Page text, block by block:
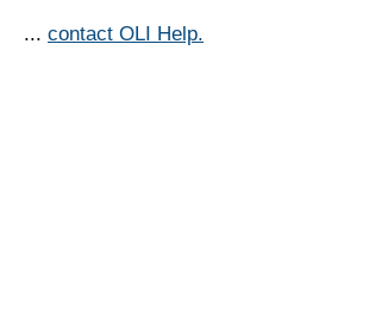
... contact OLI Help.